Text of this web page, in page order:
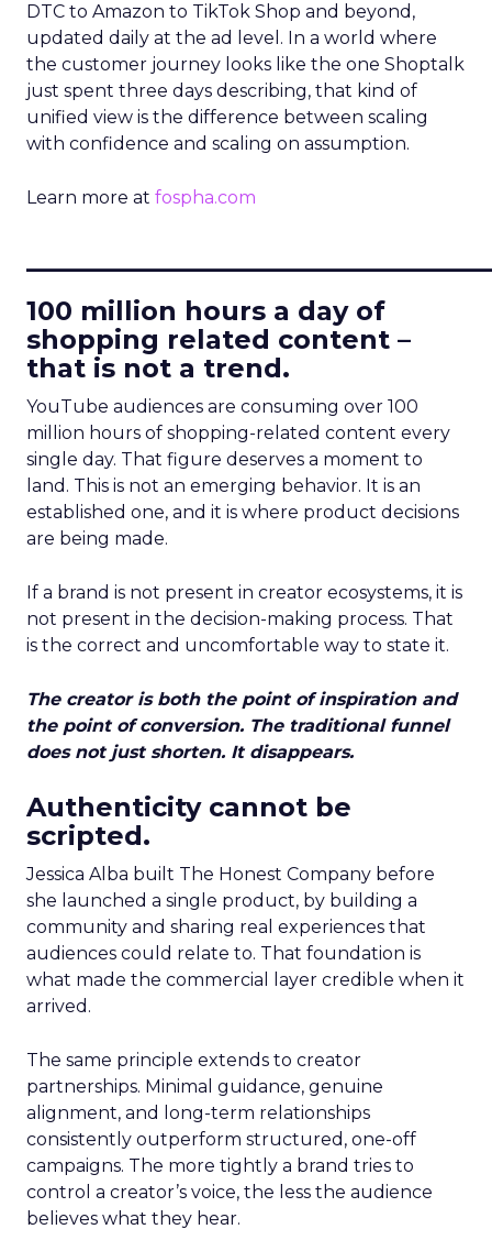
DTC to Amazon to TikTok Shop and beyond,
updated daily at the ad level. In a world where
the customer journey looks like the one Shoptalk
just spent three days describing, that kind of
unified view is the difference between scaling
with confidence and scaling on assumption.
Learn more at fospha.com
100 million hours a day of
shopping related content –
that is not a trend.
YouTube audiences are consuming over 100
million hours of shopping-related content every
single day. That figure deserves a moment to
land. This is not an emerging behavior. It is an
established one, and it is where product decisions
are being made.
If a brand is not present in creator ecosystems, it is
not present in the decision-making process. That
is the correct and uncomfortable way to state it.
The creator is both the point of inspiration and
the point of conversion. The traditional funnel
does not just shorten. It disappears.
Authenticity cannot be
scripted.
Jessica Alba built The Honest Company before
she launched a single product, by building a
community and sharing real experiences that
audiences could relate to. That foundation is
what made the commercial layer credible when it
arrived.
The same principle extends to creator
partnerships. Minimal guidance, genuine
alignment, and long-term relationships
consistently outperform structured, one-off
campaigns. The more tightly a brand tries to
control a creator’s voice, the less the audience
believes what they hear.